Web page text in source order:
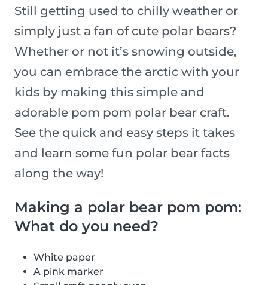
Still getting used to chilly weather or
simply just a fan of cute polar bears?
Whether or not it’s snowing outside,
you can embrace the arctic with your
kids by making this simple and
adorable pom pom polar bear craft.
See the quick and easy steps it takes
and learn some fun polar bear facts
along the way!
Making a polar bear pom pom:
What do you need?
White paper
A pink marker